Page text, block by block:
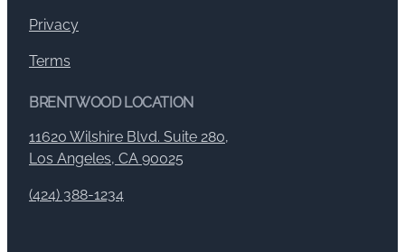
Privacy
Terms
BRENTWOOD LOCATION
11620 Wilshire Blvd. Suite 280,
Los Angeles, CA 90025
(424) 388-1234